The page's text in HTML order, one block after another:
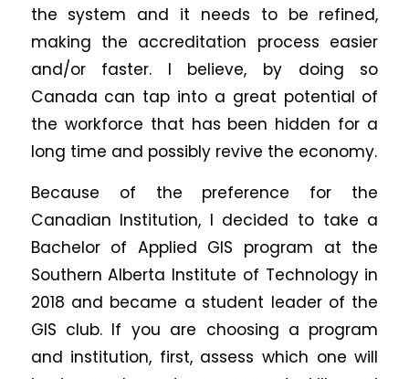
the system and it needs to be refined,
making the accreditation process easier
and/or faster. I believe, by doing so
Canada can tap into a great potential of
the workforce that has been hidden for a
long time and possibly revive the economy.
Because of the preference for the
Canadian Institution, I decided to take a
Bachelor of Applied GIS program at the
Southern Alberta Institute of Technology in
2018 and became a student leader of the
GIS club. If you are choosing a program
and institution, first, assess which one will